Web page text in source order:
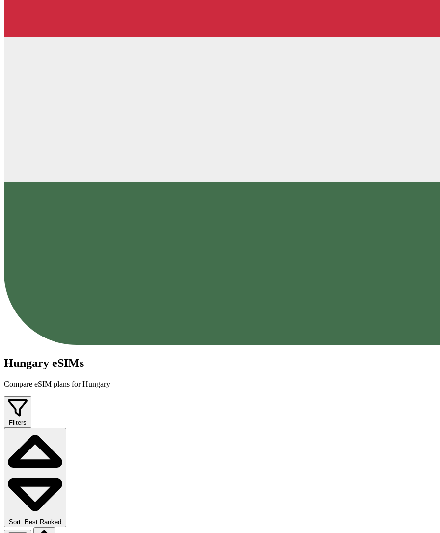
Hungary eSIMs
Compare eSIM plans for Hungary
Filters
Sort: Best Ranked